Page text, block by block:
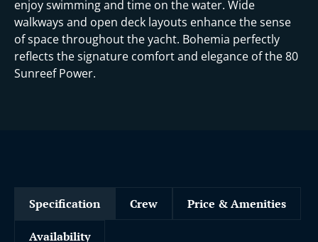
enjoy swimming and time on the water. Wide
walkways and open deck layouts enhance the sense
of space throughout the yacht. Bohemia perfectly
reflects the signature comfort and elegance of the 80
Sunreef Power.
Specification Crew Price & Amenities
Availability